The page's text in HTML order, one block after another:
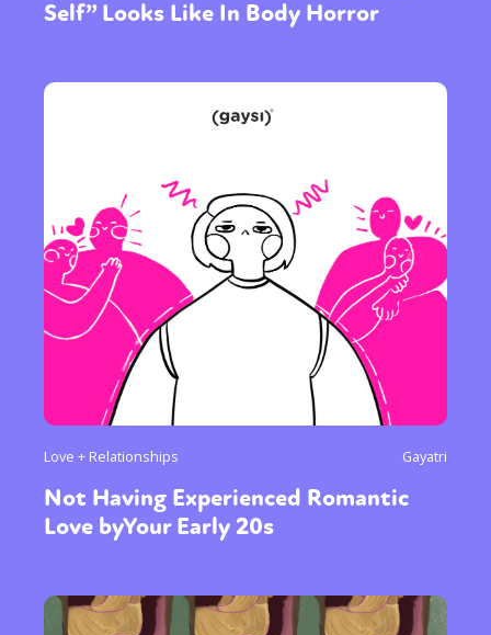
Self” Looks Like In Body Horror
Love + Relationships Gayatri
Not Having Experienced Romantic
Love byYour Early 20s